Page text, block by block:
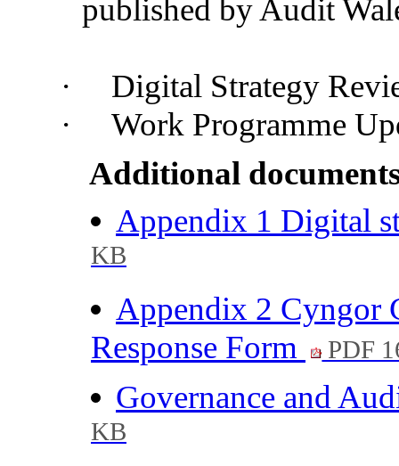
published byAuditW
·
Digital Strategy
·
Work Programme
Additional
Appendix 1 Digital
KB
Appendix 2 Cyngor
Response Form
PDF
Governance and
KB